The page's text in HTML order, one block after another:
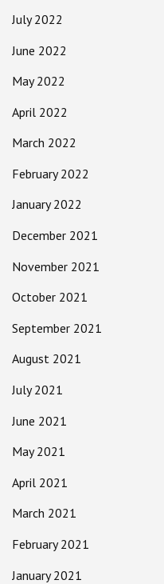
July 2022
June 2022
May 2022
April 2022
March 2022
February 2022
January 2022
December 2021
November 2021
October 2021
September 2021
August 2021
July 2021
June 2021
May 2021
April 2021
March 2021
February 2021
January 2021